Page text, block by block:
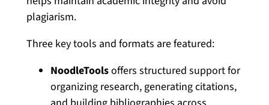
plagiarism.
Three key tools and formats are featured:
NoodleToolsoffers structured support for
organizing research, generating citations,